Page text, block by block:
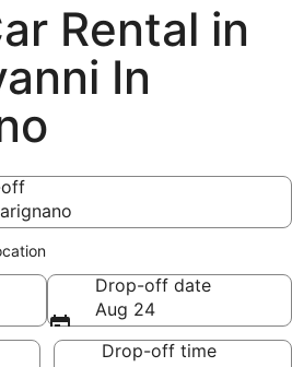
Rental in
In
Drop-off date
Aug 24
Drop-off time